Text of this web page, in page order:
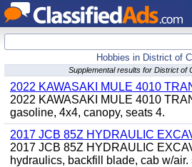
Hobbies in District of
Supplemental results for District of
2022 KAWASAKI MULE 4010
2022 KAWASAKI MULE 4010
gasoline, 4x4, canopy, seats 4.
2017 JCB 85Z HYDRAULIC
2017 JCB 85Z HYDRAULIC
hydraulics, backfill blade, cab w/